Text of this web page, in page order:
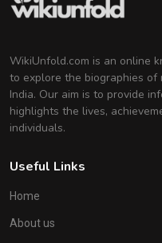
WikiUnfold.com is an online
to explore the biographies
India. Our aim is to provide
highlights the lives,
individuals.
Useful Links
Home
About us